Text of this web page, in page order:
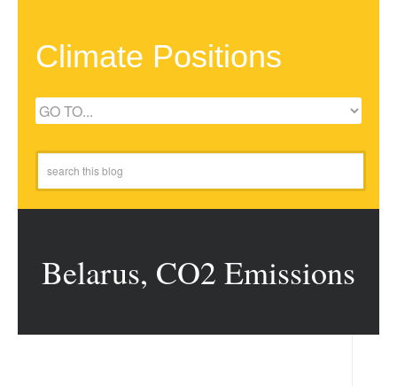
Climate Positions
Belarus, CO2 Emissions